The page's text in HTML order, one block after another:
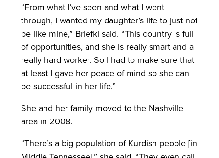
“From what I’ve seen and what I went
through, I wanted my daughter’s life to just not
be like mine,” Briefki said. “This country is full
of opportunities, and she is really smart and a
really hard worker. So I had to make sure that
at least I gave her peace of mind so she can
be successful in her life.”
She and her family moved to the Nashville
area in 2008.
“There’s a big population of Kurdish people [in